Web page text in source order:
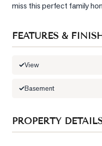
miss this perfect family
FEATURES &
View
Basement
PROPERTY